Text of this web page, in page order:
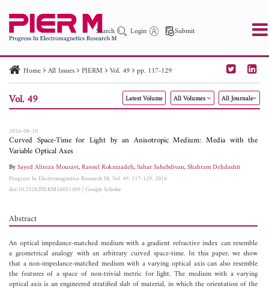
Search Login Submit
PIER PIER C PIER M
PIER Letters
Paper ID
Paper Title Abstract
Author
Home All Issues PIERM Vol. 49 pp. 117-129
Vol. 49 Latest Volume All Volumes All Journals
2016-08-10
Curved Space-Time for Light by an Anisotropic Medium: Media with the
Variable Optical Axes
BySayed Alireza Mousavi,Rasoul Roknizadeh,Sahar Sahebdivan,Shahram Dehdashti
Progress In Electromagnetics Research M, Vol. 49, 117-129, 2016
doi:10.2528/PIERM16051309|Google Scholar
Abstract
An optical impedance-matched medium with a gradient refractive index can resemble
a geometrical analogy with an arbitrary curved space-time. In this paper, we show
that a non-impedance-matched medium with a varying optical axis can also resemble
the features of a space of non-trivial metric for light. The medium with a varying
optical axis is an engineered stratified slab of material, in which the orientation of the